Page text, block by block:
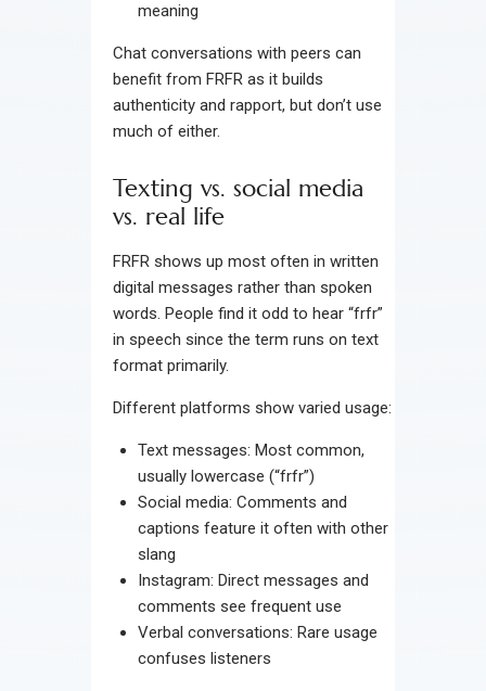
meaning
Chat conversations with peers can
benefit from FRFR as it builds
authenticity and rapport, but don’t use
much of either.
Texting vs. social media
vs. real life
FRFR shows up most often in written
digital messages rather than spoken
words. People find it odd to hear “frfr”
in speech since the term runs on text
format primarily.
Different platforms show varied usage:
Text messages: Most common,
usually lowercase (“frfr”)
Social media: Comments and
captions feature it often with other
slang
Instagram: Direct messages and
comments see frequent use
Verbal conversations: Rare usage
confuses listeners